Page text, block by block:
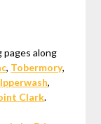
along
, Tobermory,
Ipperwash,
Clark.